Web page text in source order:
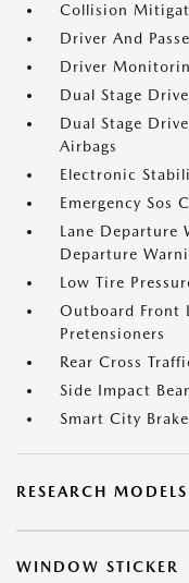
Collision
Driver And
Driver
Dual Stage
Dual Stage
Airbags
Electronic
Emergency Sos
Lane Departure
Departure
Low Tire
Outboard Front
Pretensioners
Rear Cross
Side Impact
Smart City
RESEARCH MODELS
WINDOW STICKER